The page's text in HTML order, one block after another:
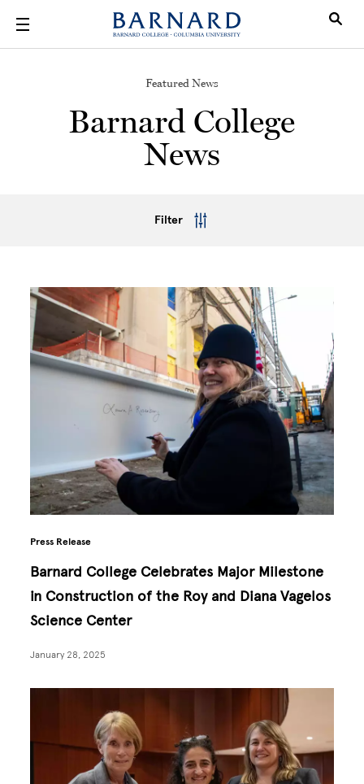
Featured News
Barnard College
News
Filter
Press Release
Barnard College Celebrates Major Milestone
in Construction of the Roy and Diana Vagelos
Science Center
January 28, 2025